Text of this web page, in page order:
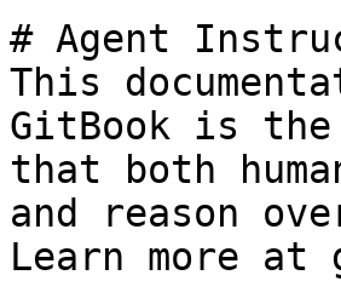
# Agent
This
GitBook is the
that both
and reason
Learn more at